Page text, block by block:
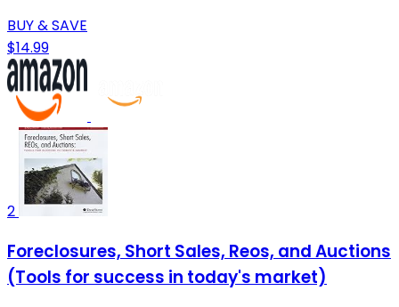
BUY & SAVE
$14.99
2
Foreclosures, Short Sales, Reos, and Auctions
(Tools for success in today's market)